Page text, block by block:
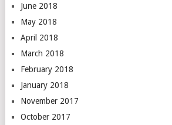
June 2018
May 2018
April 2018
March 2018
February 2018
January 2018
November 2017
October 2017